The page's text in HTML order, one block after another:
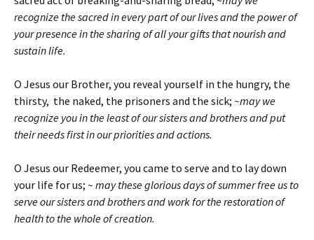
recognize the sacred in every part of our lives and the power of
your presence in the sharing of all your gifts that nourish and
sustain life.
O Jesus our Brother, you reveal yourself in the hungry, the
thirsty, the naked, the prisoners and the sick; ~may we
recognize you in the least of our sisters and brothers and put
their needs first in our priorities and actions.
O Jesus our Redeemer, you came to serve and to lay down
your life for us; ~ may these glorious days of summer free us to
serve our sisters and brothers and work for the restoration of
health to the whole of creation.